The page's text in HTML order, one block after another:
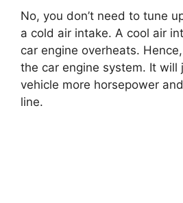
No, you don’t need to tune
a cold air intake. A cool air
car engine overheats.
the car engine system. It will
vehicle more horsepower
line.